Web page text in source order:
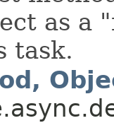
as a
task.